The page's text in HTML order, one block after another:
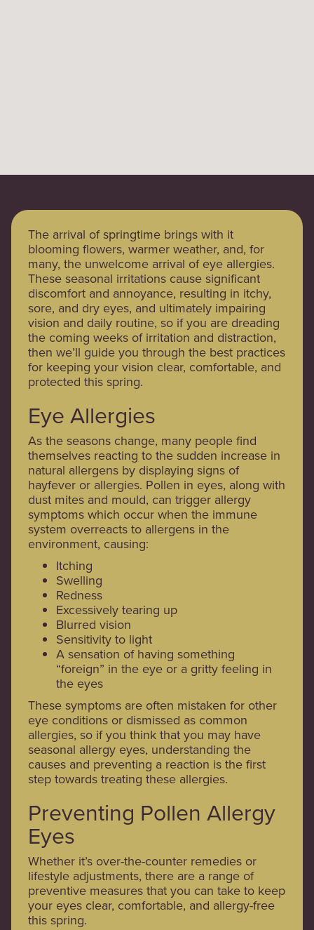
The arrival of springtime brings with it
blooming flowers, warmer weather, and, for
many, the unwelcome arrival of eye allergies.
These seasonal irritations cause significant
discomfort and annoyance, resulting in itchy,
sore, and dry eyes, and ultimately impairing
vision and daily routine, so if you are dreading
the coming weeks of irritation and distraction,
then we’ll guide you through the best practices
for keeping your vision clear, comfortable, and
protected this spring.
Eye Allergies
As the seasons change, many people find
themselves reacting to the sudden increase in
natural allergens by displaying signs of
hayfever or allergies. Pollen in eyes, along with
dust mites and mould, can trigger allergy
symptoms which occur when the immune
system overreacts to allergens in the
environment, causing:
Itching
Swelling
Redness
Excessively tearing up
Blurred vision
Sensitivity to light
A sensation of having something
“foreign” in the eye or a gritty feeling in
the eyes
These symptoms are often mistaken for other
eye conditions or dismissed as common
allergies, so if you think that you may have
seasonal allergy eyes, understanding the
causes and preventing a reaction is the first
step towards treating these allergies.
Preventing Pollen Allergy
Eyes
Whether it’s over-the-counter remedies or
lifestyle adjustments, there are a range of
preventive measures that you can take to keep
your eyes clear, comfortable, and allergy-free
this spring.